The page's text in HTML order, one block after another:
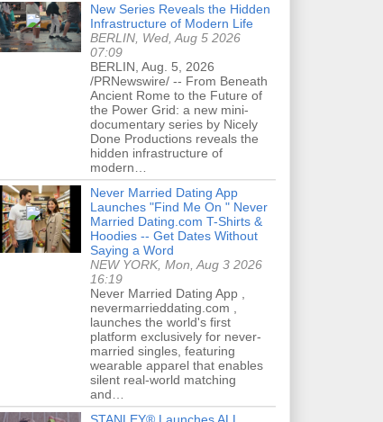
New Series Reveals the Hidden
Infrastructure of Modern Life
BERLIN, Wed, Aug 5 2026
07:09
BERLIN, Aug. 5, 2026
/PRNewswire/ -- From Beneath
Ancient Rome to the Future of
the Power Grid: a new mini-
documentary series by Nicely
Done Productions reveals the
hidden infrastructure of
modern…
Never Married Dating App
Launches "Find Me On " Never
Married Dating.com T-Shirts &
Hoodies -- Get Dates Without
Saying a Word
NEW YORK, Mon, Aug 3 2026
16:19
Never Married Dating App ,
nevermarrieddating.com ,
launches the world's first
platform exclusively for never-
married singles, featuring
wearable apparel that enables
silent real-world matching
and…
STANLEY® Launches ALL